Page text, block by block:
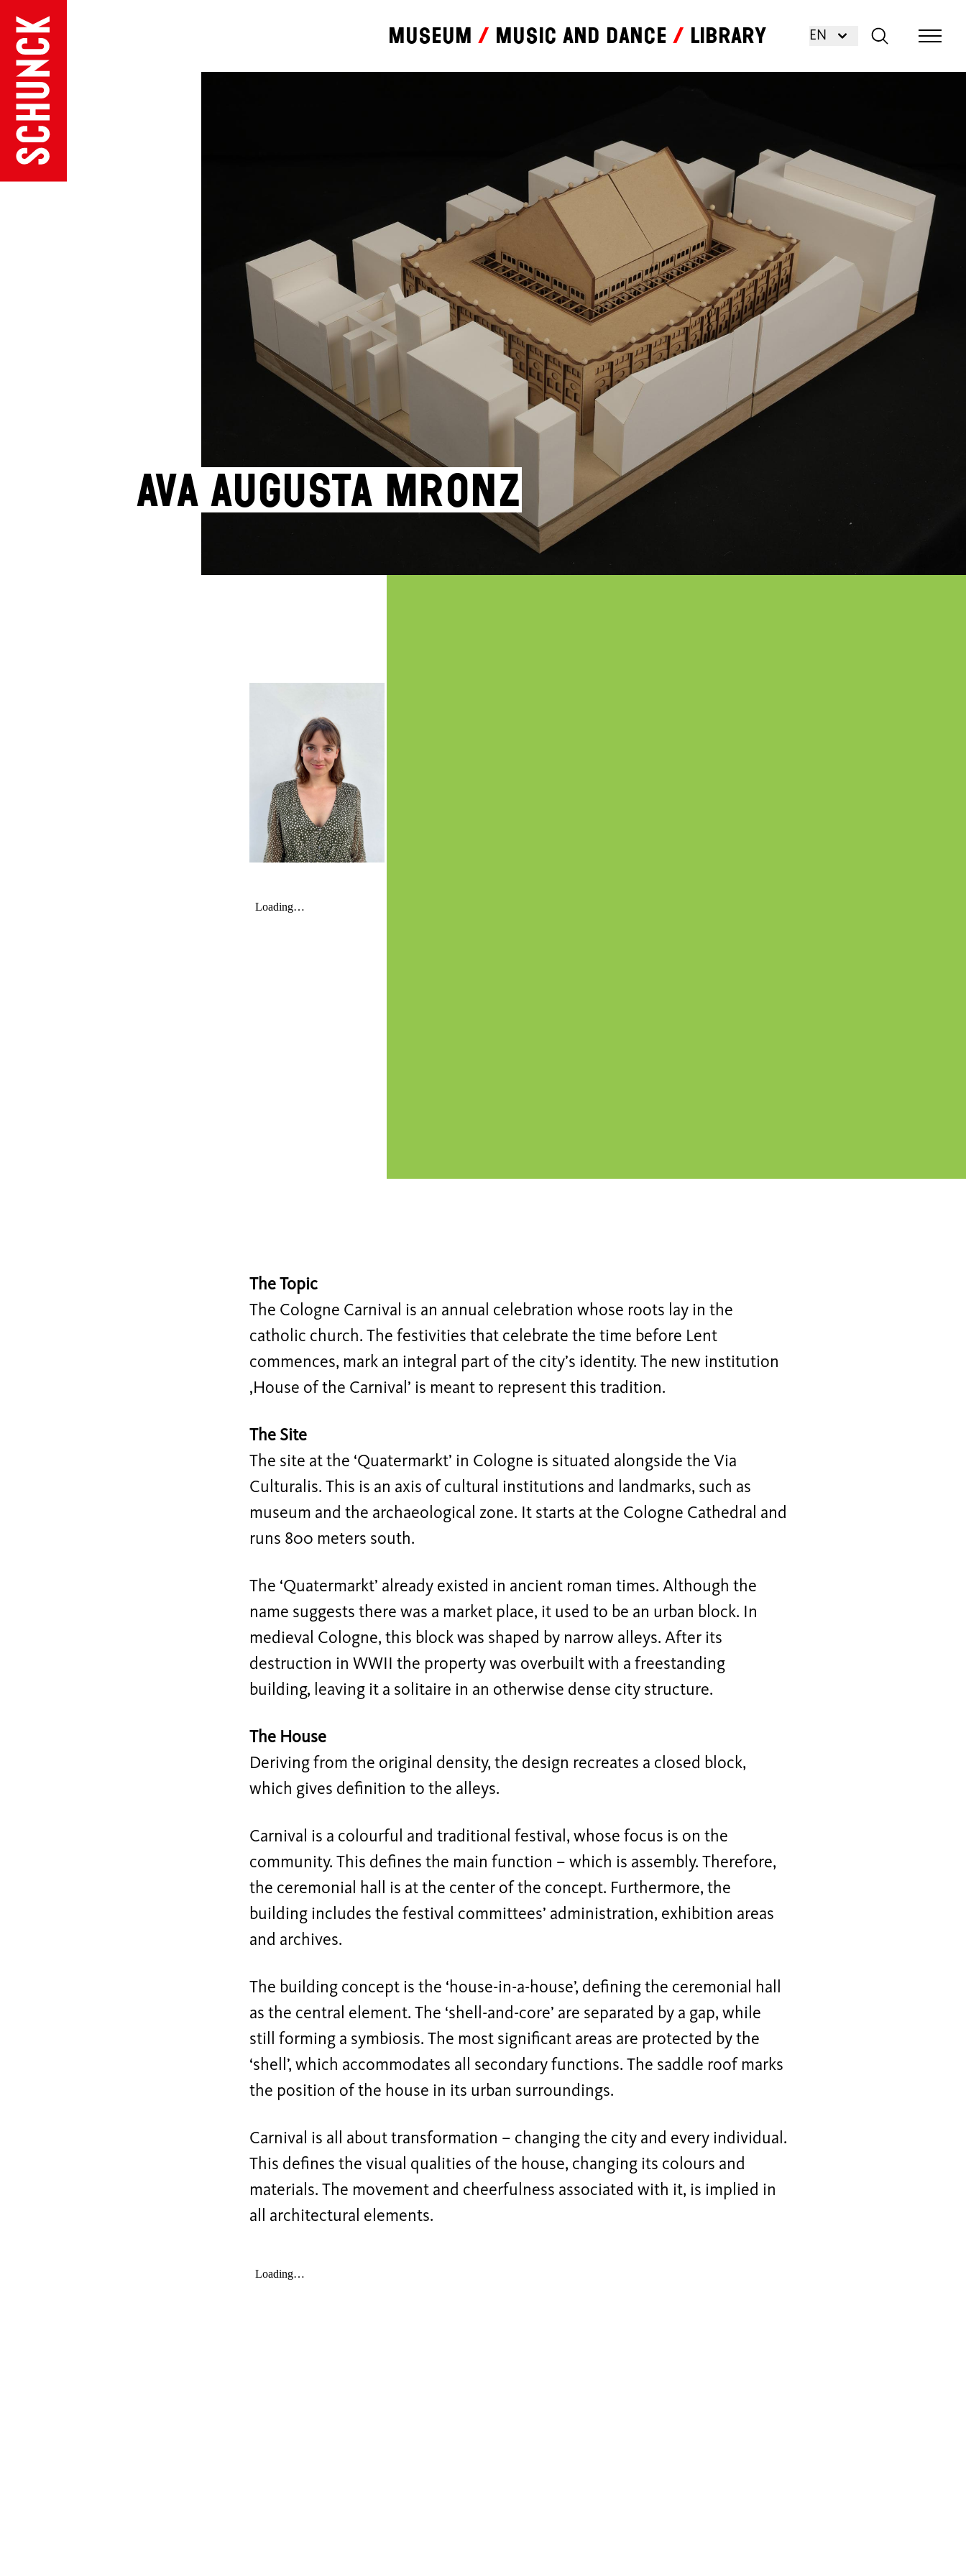
Museum Music and dance Library EN
Ava Augusta Mronz
The Topic
The Cologne Carnival is an annual celebration whose roots lay in the
catholic church. The festivities that celebrate the time before Lent
commences, mark an integral part of the city’s identity. The new institution
‚House of the Carnival’ is meant to represent this tradition.
The Site
The site at the ‘Quatermarkt’ in Cologne is situated alongside the Via
Culturalis. This is an axis of cultural institutions and landmarks, such as
museum and the archaeological zone. It starts at the Cologne Cathedral and
runs 800 meters south.
The ‘Quatermarkt’ already existed in ancient roman times. Although the
name suggests there was a market place, it used to be an urban block. In
medieval Cologne, this block was shaped by narrow alleys. After its
destruction in WWII the property was overbuilt with a freestanding
building, leaving it a solitaire in an otherwise dense city structure.
The House
Deriving from the original density, the design recreates a closed block,
which gives definition to the alleys.
Carnival is a colourful and traditional festival, whose focus is on the
community. This defines the main function – which is assembly. Therefore,
the ceremonial hall is at the center of the concept. Furthermore, the
building includes the festival committees’ administration, exhibition areas
and archives.
The building concept is the ‘house-in-a-house’, defining the ceremonial hall
as the central element. The ‘shell-and-core’ are separated by a gap, while
still forming a symbiosis. The most significant areas are protected by the
‘shell’, which accommodates all secondary functions. The saddle roof marks
the position of the house in its urban surroundings.
Carnival is all about transformation – changing the city and every individual.
This defines the visual qualities of the house, changing its colours and
materials. The movement and cheerfulness associated with it, is implied in
all architectural elements.